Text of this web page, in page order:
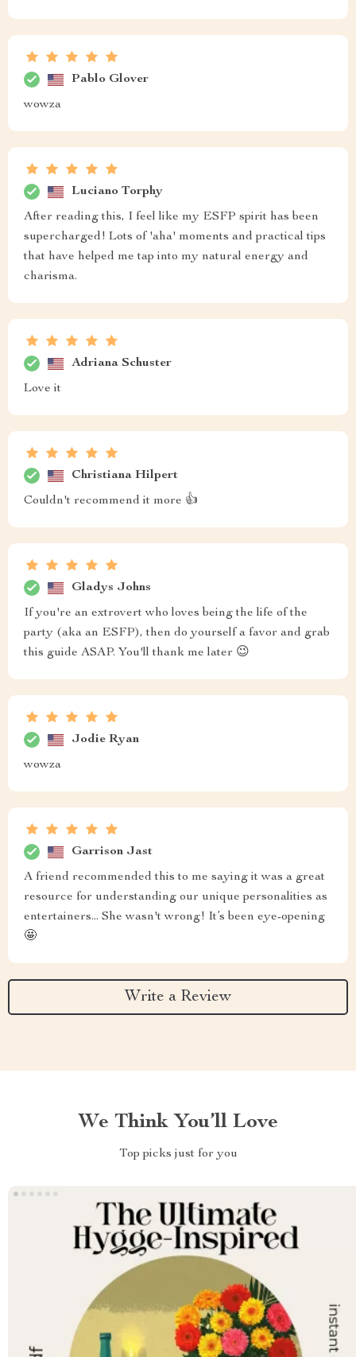
Pablo Glover
wowza
Luciano Torphy
After reading this, I feel like my ESFP spirit has been
supercharged! Lots of 'aha' moments and practical tips
that have helped me tap into my natural energy and
charisma.
Adriana Schuster
Love it
Christiana Hilpert
Couldn't recommend it more 👍
Gladys Johns
If you're an extrovert who loves being the life of the
party (aka an ESFP), then do yourself a favor and grab
this guide ASAP. You'll thank me later 😉
Jodie Ryan
wowza
Garrison Jast
A friend recommended this to me saying it was a great
resource for understanding our unique personalities as
entertainers... She wasn't wrong! It’s been eye-opening
🤩
Write a Review
We Think You’ll Love
Top picks just for you